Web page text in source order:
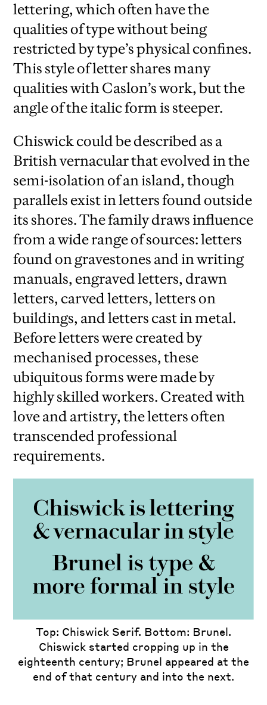
lettering, which often have the
qualities of type without being
restricted by type’s physical confines.
This style of letter shares many
qualities with Caslon’s work, but the
angle of the italic form is steeper.
Chiswick could be described as a
British vernacular that evolved in the
semi-isolation of an island, though
parallels exist in letters found outside
its shores. The family draws influence
from a wide range of sources: letters
found on gravestones and in writing
manuals, engraved letters, drawn
letters, carved letters, letters on
buildings, and letters cast in metal.
Before letters were created by
mechanised processes, these
ubiquitous forms were made by
highly skilled workers. Created with
love and artistry, the letters often
transcended professional
requirements.
Top: Chiswick Serif. Bottom: Brunel.
Chiswick started cropping up in the
eighteenth century; Brunel appeared at the
end of that century and into the next.
Though
more formal than calligraphy, Chiswick is
less formal in style than Brunel, and fully
explores not being tied to a physical body,